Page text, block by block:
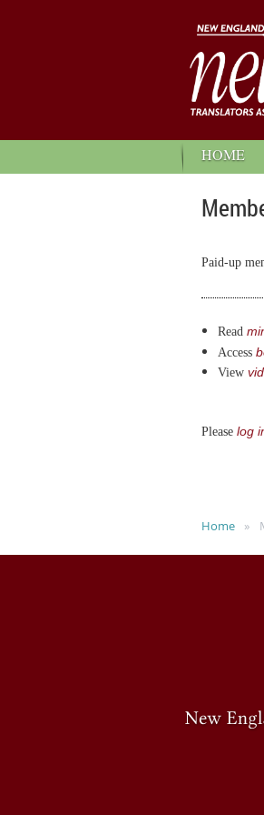
HOME
Paid-up
Read
Access
View
Please log
Home